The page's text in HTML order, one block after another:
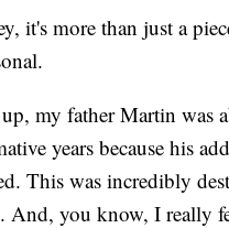
it's more than just a
my father Martin was
years because his
This was incredibly
And, you know, I really